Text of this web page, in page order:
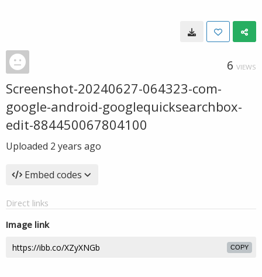
6 VIEWS
Screenshot-20240627-064323-com-
google-android-googlequicksearchbox-
edit-884450067804100
Uploaded 2 years ago
Embed codes
Direct links
Image link
COPY